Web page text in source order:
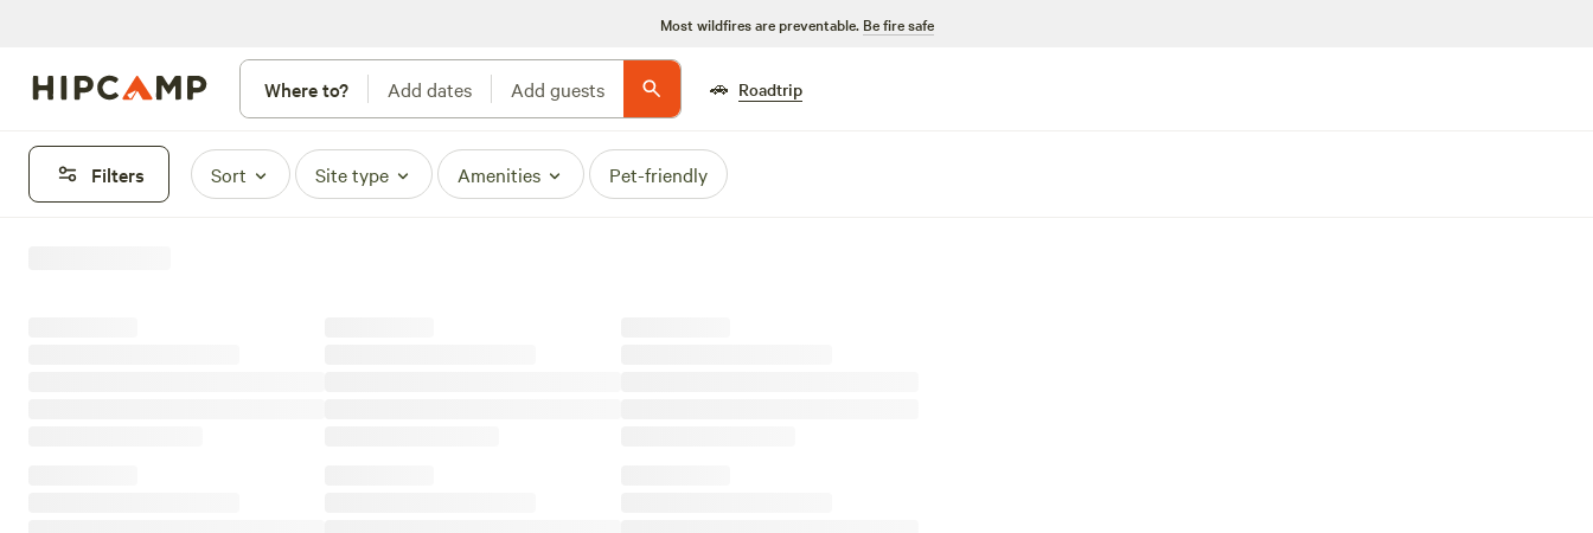
Most wildfires are preventable. Be fire safe
Where to? Add dates Add guests 🚗 Roadtrip
Filters Sort Site type Amenities Pet-friendly